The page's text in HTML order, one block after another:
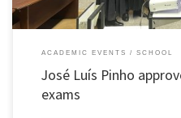
ACADEMIC EVENTS SCHOOL
José Luís Pinho
exams